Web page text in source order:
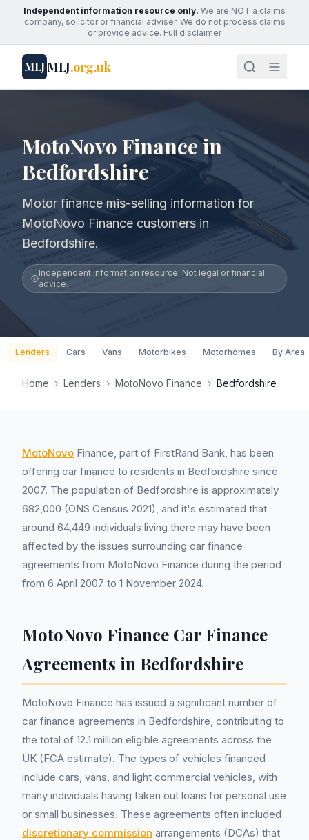
Independent information resource only. We are NOT a claims
company, solicitor or financial adviser. We do not process claims
or provide advice. Full disclaimer
MLJMLJ.org.uk
MotoNovo Finance in
Bedfordshire
Motor finance mis-selling information for
MotoNovo Finance customers in
Bedfordshire.
Independent information resource. Not legal or financial
advice.
Lenders Cars Vans Motorbikes Motorhomes By Area
Home › Lenders › MotoNovo Finance › Bedfordshire
MotoNovo Finance, part of FirstRand Bank, has been
offering car finance to residents in Bedfordshire since
2007. The population of Bedfordshire is approximately
682,000 (ONS Census 2021), and it's estimated that
around 64,449 individuals living there may have been
affected by the issues surrounding car finance
agreements from MotoNovo Finance during the period
from 6 April 2007 to 1 November 2024.
MotoNovo Finance Car Finance
Agreements in Bedfordshire
MotoNovo Finance has issued a significant number of
car finance agreements in Bedfordshire, contributing to
the total of 12.1 million eligible agreements across the
UK (FCA estimate). The types of vehicles financed
include cars, vans, and light commercial vehicles, with
many individuals having taken out loans for personal use
or small businesses. These agreements often included
discretionary commission arrangements (DCAs) that